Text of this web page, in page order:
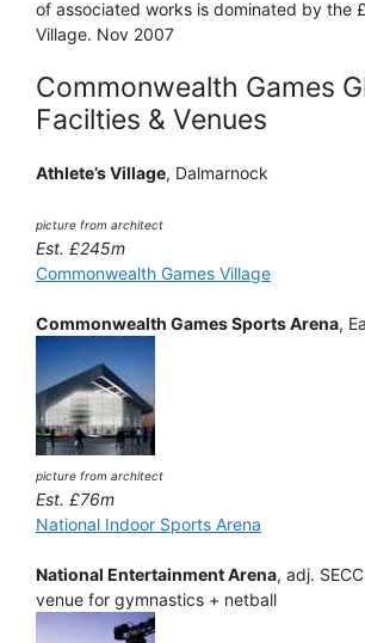
of associated works is dominated by the
Village. Nov 2007
Commonwealth Games
Facilties & Venues
Athlete’s Village, Dalmarnock
picture from architect
Est. £245m
Commonwealth Games Village
Commonwealth Games Sports Arena,
picture from architect
Est. £76m
National Indoor Sports Arena
National Entertainment Arena, adj.
venue for gymnastics + netball